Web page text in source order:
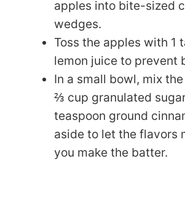
apples into bite-sized
wedges.
Toss the apples with 1
lemon juice to prevent
In a small bowl, mix
⅔ cup granulated
teaspoon ground
aside to let the flavors
you make the batter.